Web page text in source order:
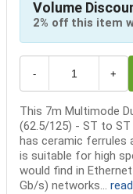
Volume
2% off this item
- +
This 7m Multimode
(62.5/125) - ST to ST
has ceramic ferrules
is suitable for high
would find in
Gb/s) networks...